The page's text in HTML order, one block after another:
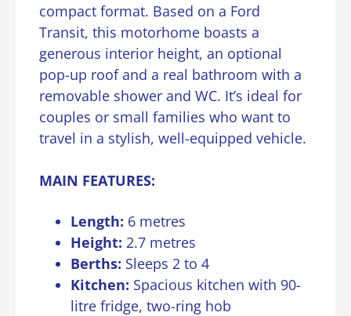
compact format. Based on a Ford
Transit, this motorhome boasts a
generous interior height, an optional
pop-up roof and a real bathroom with a
removable shower and WC. It’s ideal for
couples or small families who want to
travel in a stylish, well-equipped vehicle.
MAIN FEATURES:
Length: 6 metres
Height: 2.7 metres
Berths: Sleeps 2 to 4
Kitchen: Spacious kitchen with 90-
litre fridge, two-ring hob